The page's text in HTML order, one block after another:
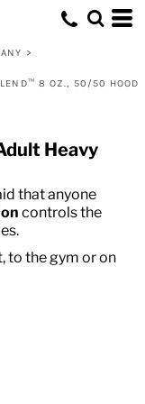
>
8 OZ., 50/50 HOOD
Heavy
that anyone
controls the
to the gym or on